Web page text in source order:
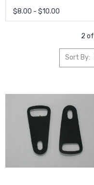
$8.00 - $10.00
2
Sort By: